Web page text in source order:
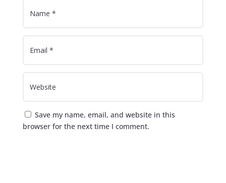
Save my name, email, and website in this
browser for the next time I comment.